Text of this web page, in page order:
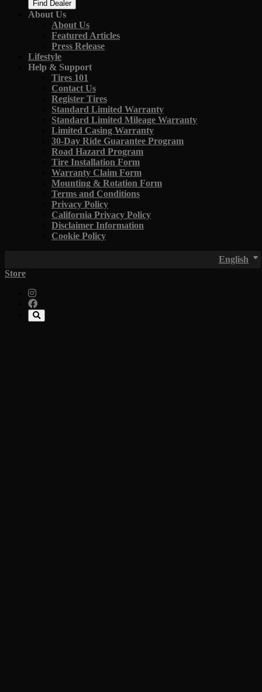
Find Dealer
About Us
About Us
Featured Articles
Press Release
Lifestyle
Help & Support
Tires 101
Contact Us
Register Tires
Standard Limited Warranty
Standard Limited Mileage Warranty
Limited Casing Warranty
30-Day Ride Guarantee Program
Road Hazard Program
Tire Installation Form
Warranty Claim Form
Mounting & Rotation Form
Terms and Conditions
Privacy Policy
California Privacy Policy
Disclaimer Information
Cookie Policy
English
Store